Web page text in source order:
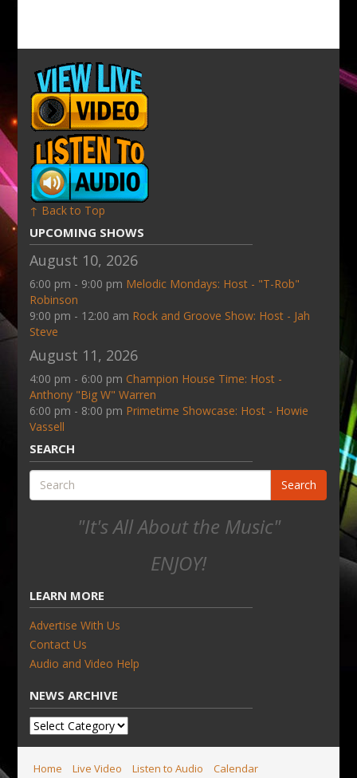
↑ Back to Top
UPCOMING SHOWS
August 10, 2026
6:00 pm - 9:00 pm Melodic Mondays: Host - "T-Rob"
Robinson
9:00 pm - 12:00 am Rock and Groove Show: Host - Jah
Steve
August 11, 2026
4:00 pm - 6:00 pm Champion House Time: Host -
Anthony "Big W" Warren
6:00 pm - 8:00 pm Primetime Showcase: Host - Howie
Vassell
SEARCH
Search
"It's All About the Music"
ENJOY!
LEARN MORE
Advertise With Us
Contact Us
Audio and Video Help
NEWS ARCHIVE
News
Archive
Home Live Video Listen to Audio
Calendar